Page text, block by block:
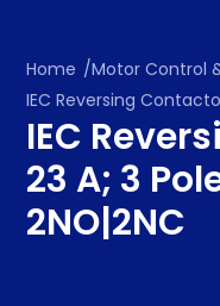
Home /Motor Control
IEC Reversing
IEC
23 A; 3
2NO|2NC